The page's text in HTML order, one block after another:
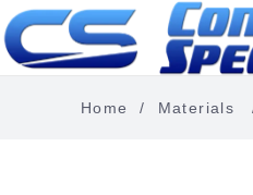
Home / Materials